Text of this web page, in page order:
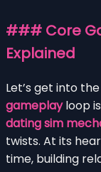
### Core
Explained
Let’s get into
gameplayloop
dating sim
twists. At its
time, building